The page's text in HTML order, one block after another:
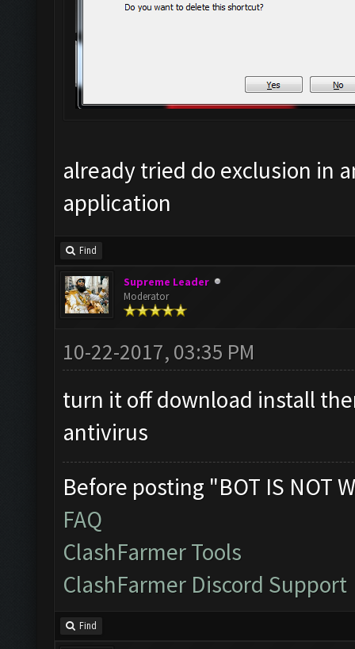
already tried do exclusion in
application
Find
Supreme Leader
Moderator
10-22-2017, 03:35 PM
turn it off download install
antivirus
Before posting "BOT IS NOT
FAQ
ClashFarmer Tools
ClashFarmer Discord Support
Find